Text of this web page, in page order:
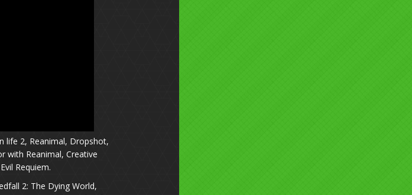
life 2, Reanimal, Dropshot,
with Reanimal, Creative
Requiem.
2: The Dying World,